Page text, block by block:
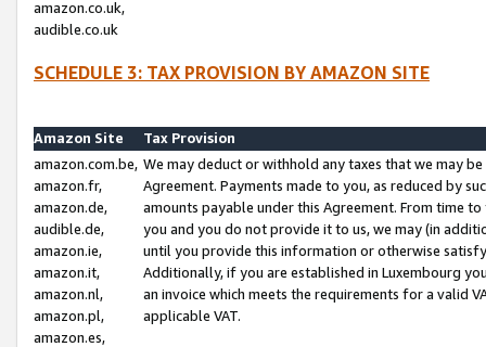
amazon.co.uk,
audible.co.uk
SCHEDULE 3: TAX PROVISION BY AMAZON SITE
Amazon Site
Tax Provision
amazon.com.be,
amazon.fr,
amazon.de,
audible.de,
amazon.ie,
amazon.it,
amazon.nl,
amazon.pl,
amazon.es,
We may deduct or withhold any taxes that we may
Agreement. Payments made to you, as reduced by
amounts payable under this Agreement. From time
you and you do not provide it to us, we may (in
until you provide this information or otherwise
Additionally, if you are established in Luxembourg
an invoice which meets the requirements for a valid
applicable VAT.